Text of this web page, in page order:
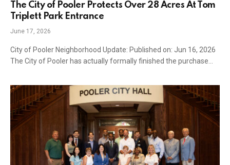
The City of Pooler Protects Over 28 Acres At Tom
Triplett Park Entrance
June 17, 2026
City of Pooler Neighborhood Update: Published on: Jun 16, 2026
The City of Pooler has actually formally finished the purchase…